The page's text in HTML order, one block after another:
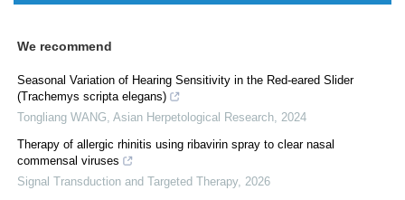
We recommend
Seasonal Variation of Hearing Sensitivity in the Red-eared Slider
(Trachemys scripta elegans)
Tongliang WANG Asian Herpetological Research 2024
Therapy of allergic rhinitis using ribavirin spray to clear nasal
commensal viruses
Signal Transduction and Targeted Therapy, 2026